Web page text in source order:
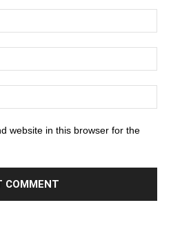
website in this browser for the